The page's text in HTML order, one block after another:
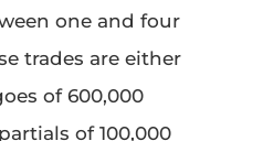
one and four
trades are either
of 600,000
of 100,000